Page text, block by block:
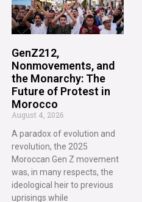
GenZ212,
Nonmovements, and
the Monarchy: The
Future of Protest in
Morocco
August 4, 2026
A paradox of evolution and
revolution, the 2025
Moroccan Gen Z movement
was, in many respects, the
ideological heir to previous
uprisings while